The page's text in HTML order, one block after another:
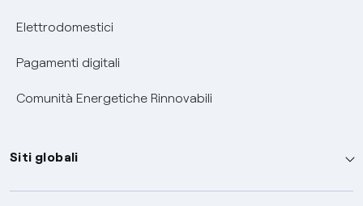
Elettrodomestici
Pagamenti digitali
Comunità Energetiche Rinnovabili
Siti globali